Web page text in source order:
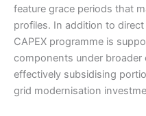
feature grace periods that
profiles. In addition to direct
CAPEX programme is
components under
effectively subsidising
grid modernisation